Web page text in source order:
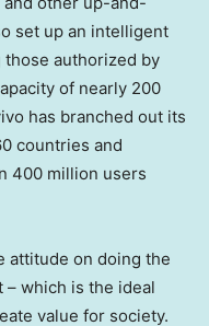
set up an intelligent
authorized by
of nearly 200
has branched out its
countries and
400 million users
attitude on doing the
which is the ideal
value for society.